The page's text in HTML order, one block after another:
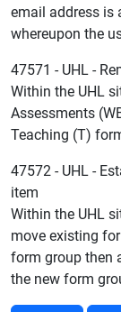
email address is
whereupon the
47571 - UHL -
Within the UHL
Assessments
Teaching (T)
47572 - UHL -
item
Within the UHL
move existing
form group then
the new form